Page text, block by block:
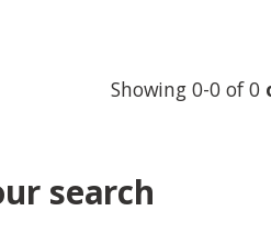
Showing 0-0 of 0
search